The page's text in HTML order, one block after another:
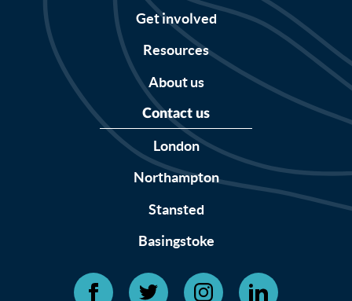
Get involved
Resources
About us
Contact us
London
Northampton
Stansted
Basingstoke